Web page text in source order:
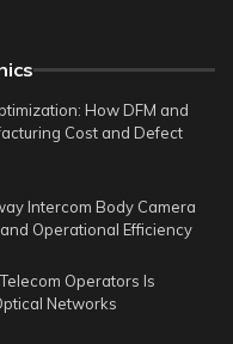
How DFM and
Cost and Defect
Intercom Body Camera
Operational Efficiency
Operators Is
Networks